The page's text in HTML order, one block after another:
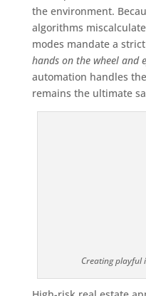
the environment.
algorithms
modes mandate a
hands on the wheel and
automation handles
remains the ultimate
Creating playful